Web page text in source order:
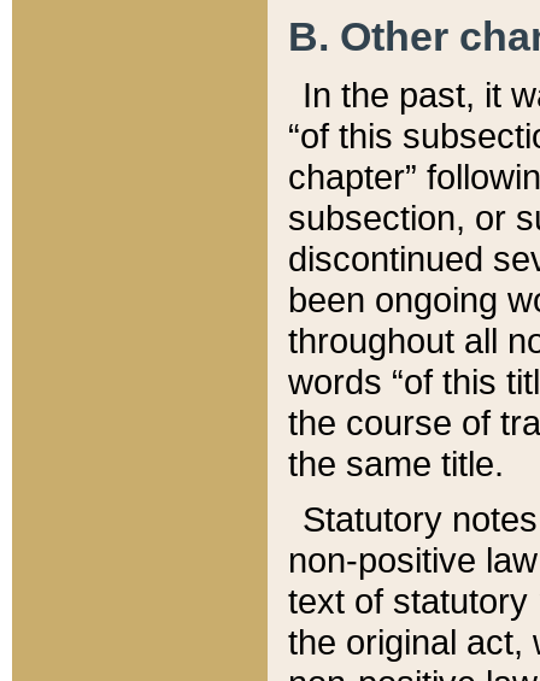
B. Other
In the past, it
“of this
chapter”
subsection, or
discontinued
been ongoing
throughout all
words “of this
the course of
the same title.
Statutory
non-positive
text of statutory
the original act,